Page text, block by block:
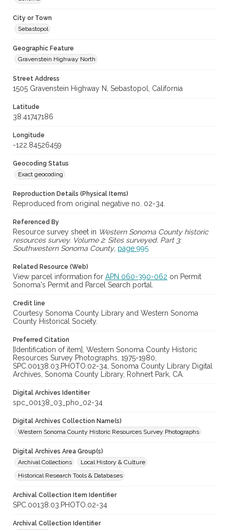
City or Town
Sebastopol
Geographic Feature
Gravenstein Highway North
Street Address
1505 Gravenstein Highway N, Sebastopol, California
Latitude
38.41747186
Longitude
-122.84526459
Geocoding Status
Exact geocoding
Reproduction Details (Physical Items)
Reproduced from original negative no. 02-34.
Referenced By
Resource survey sheet in Western Sonoma County historic
resources survey. Volume 2: Sites surveyed. Part 3:
Southwestern Sonoma County, page 995
Related Resource (Web)
View parcel information for APN 060-390-062 on Permit
Sonoma's Permit and Parcel Search portal.
Credit line
Courtesy Sonoma County Library and Western Sonoma
County Historical Society.
Preferred Citation
[Identification of item], Western Sonoma County Historic
Resources Survey Photographs, 1975-1980,
SPC.00138.03.PHOTO.02-34, Sonoma County Library Digital
Archives, Sonoma County Library, Rohnert Park, CA.
Digital Archives Identifier
spc_00138_03_pho_02-34
Digital Archives Collection Name(s)
Western Sonoma County Historic Resources Survey Photographs
Digital Archives Area Group(s)
Archival Collections
Local History & Culture
Historical Research Tools & Databases
Archival Collection Item Identifier
SPC.00138.03.PHOTO.02-34
Archival Collection Identifier